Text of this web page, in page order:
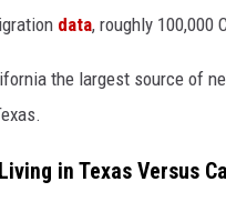
data, roughly 100,000
the largest source of
in Texas Versus